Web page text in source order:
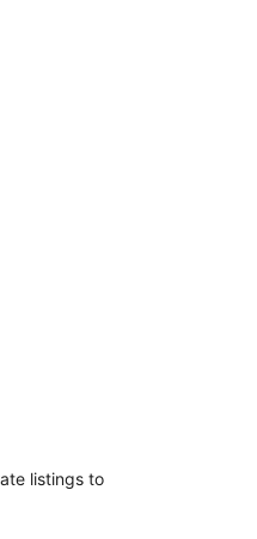
listings to